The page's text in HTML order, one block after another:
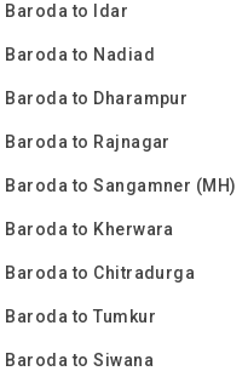
Baroda to Idar
Baroda to Nadiad
Baroda to Dharampur
Baroda to Rajnagar
Baroda to Sangamner (MH)
Baroda to Kherwara
Baroda to Chitradurga
Baroda to Tumkur
Baroda to Siwana